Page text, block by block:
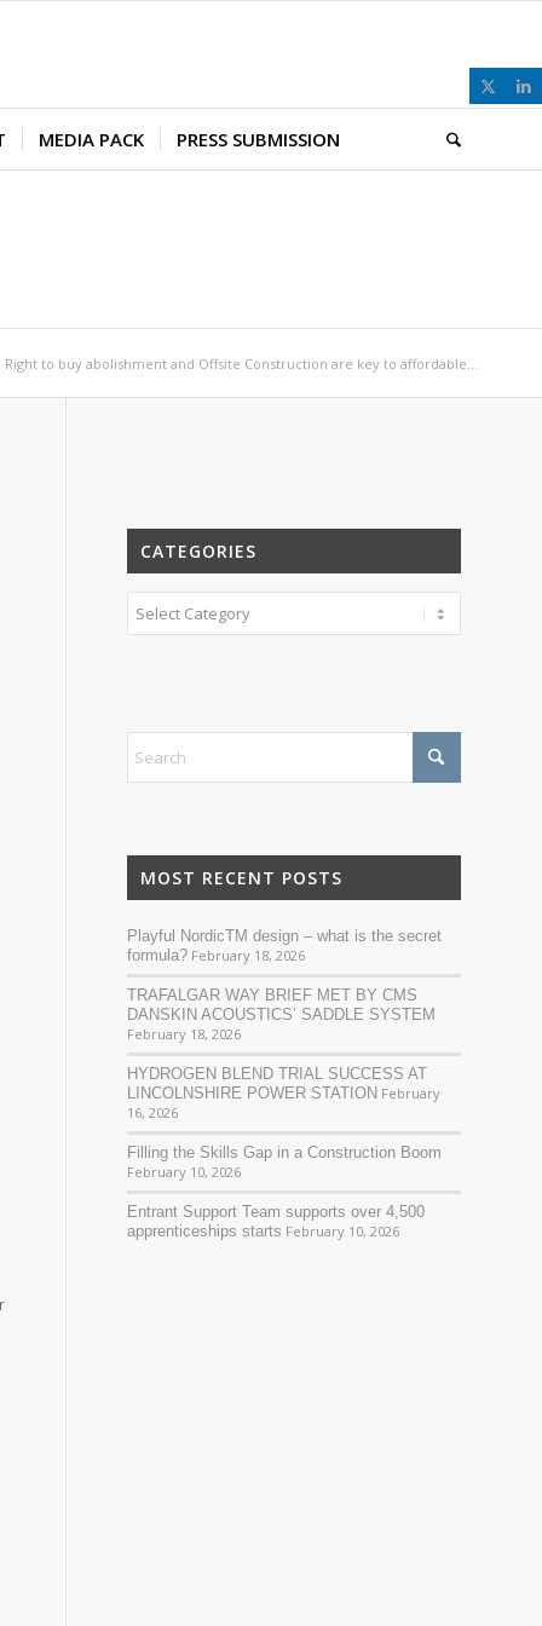
MEDIA PACK PRESS SUBMISSION
Right to buy abolishment and Offsite Construction are key to affordable...
CATEGORIES
Categories
MOST RECENT POSTS
Playful NordicTM design – what is the secret
formula? February 18, 2026
TRAFALGAR WAY BRIEF MET BY CMS
DANSKIN ACOUSTICS’ SADDLE SYSTEM
February 18, 2026
HYDROGEN BLEND TRIAL SUCCESS AT
LINCOLNSHIRE POWER STATION February
16, 2026
Filling the Skills Gap in a Construction Boom
February 10, 2026
Entrant Support Team supports over 4,500
apprenticeships starts February 10, 2026